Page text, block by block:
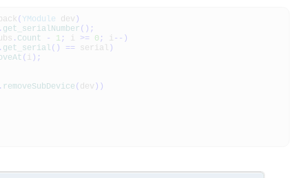
( YModule dev )
. get_serialNumber ( ) ;
. Count - 1 ; i >= 0 ; i -- )
. get_serial ( ) == serial )
( i ) ;
. removeSubDevice ( dev ) )